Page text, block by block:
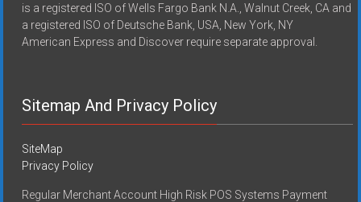
is a registered ISO of Wells Fargo Bank N.A., Walnut Creek, CA and
a registered ISO of Deutsche Bank, USA, New York, NY
American Express and Discover require separate approval.
Sitemap And Privacy Policy
SiteMap
Privacy Policy
Regular Merchant Account High Risk POS Systems Payment